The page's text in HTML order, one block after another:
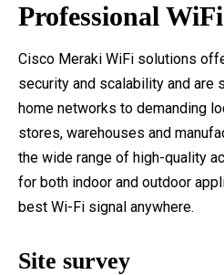
Professional
Cisco Meraki WiFi solutions
security and scalability and are
home networks to demanding
stores, warehouses and
the wide range of high-quality
for both indoor and outdoor
best Wi-Fi signal anywhere.
Site survey